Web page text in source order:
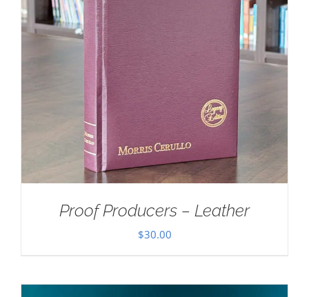
Proof Producers – Leather
$30.00